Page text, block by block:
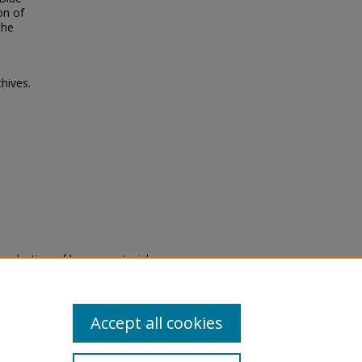
of
of legacy material
are experiencing difficulty
a request through theAccept all cookies